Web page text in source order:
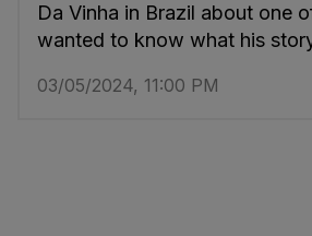
Da Vinha in Brazil about one
wanted to know what his
03/05/2024, 11:00 PM